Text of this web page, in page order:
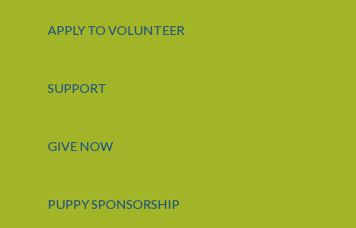
APPLY TO VOLUNTEER
SUPPORT
GIVE NOW
PUPPY SPONSORSHIP